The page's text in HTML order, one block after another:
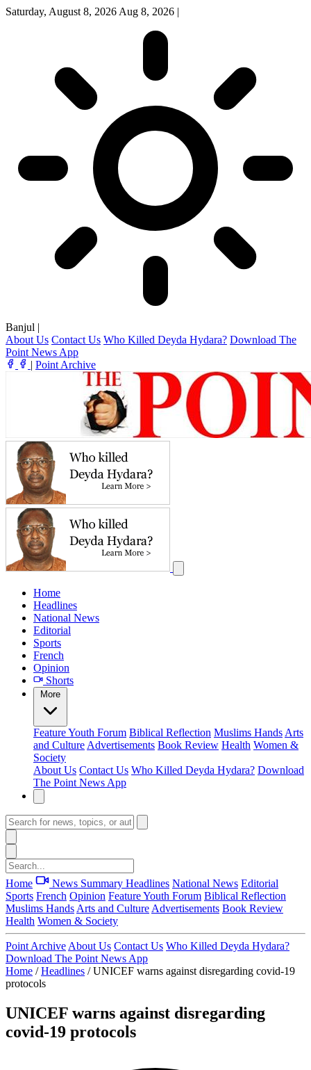
Saturday, August 8, 2026 Aug 8, 2026 |
Banjul |
About Us Contact Us Who Killed Deyda Hydara? Download The
Point News App
| Point Archive
Home
Headlines
National News
Editorial
Sports
French
Opinion
Shorts
More
FeatureYouth Forum Biblical Reflection Muslims Hands Arts
and Culture Advertisements Book Review Health Women &
Society
About Us Contact Us Who Killed Deyda Hydara? Download
The Point News App
Home News Summary Headlines National News Editorial
Sports French Opinion FeatureYouth Forum Biblical Reflection
Muslims Hands Arts and Culture Advertisements Book Review
Health Women & Society
Point Archive About Us Contact Us Who Killed Deyda Hydara?
Download The Point News App
Home / Headlines / UNICEF warns against disregarding covid-19
protocols
UNICEF warns against disregarding
covid-19 protocols